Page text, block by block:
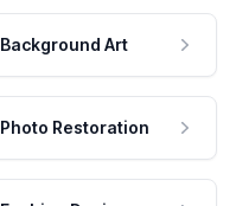
Background Art
Photo Restoration